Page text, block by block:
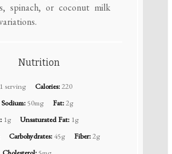
spinach, or coconut milk
Nutrition
1 serving Calories:220
Sodium:50mg Fat:2g
1g Unsaturated Fat: 1g
Carbohydrates:45g Fiber:2g